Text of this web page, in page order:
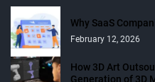
Why SaaS
February 12, 2026
How 3D Art
Generation of 3D